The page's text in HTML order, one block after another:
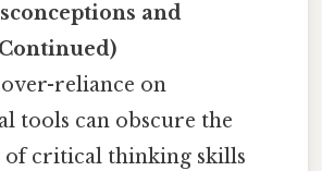
and
reliance on
tools can obscure the
of critical thinking skills